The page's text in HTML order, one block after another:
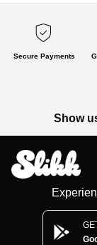
Secure Payments
Show